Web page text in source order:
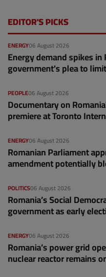
EDITOR'S PICKS
06 August 2026
ENERGY
Energy demand spikes
government's plea to
06 August 2026
PEOPLE
Documentary on
premiere at Toronto
06 August 2026
ENERGY
Romanian Parliament
amendment potentially
06 August 2026
POLITICS
Romania’s Social
government as early
06 August 2026
ENERGY
Romania’s power grid
nuclear reactor remains